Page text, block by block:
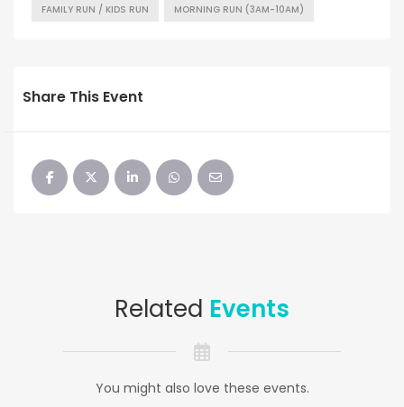
FAMILY RUN / KIDS RUN MORNING RUN (3AM-10AM)
Share This Event
Related Events
You might also love these events.